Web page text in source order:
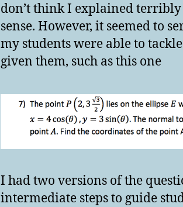
don’t think I explained
sense. However, it seemed to
my students were able to
given them, such as this one
I had two versions of the
intermediate steps to guide